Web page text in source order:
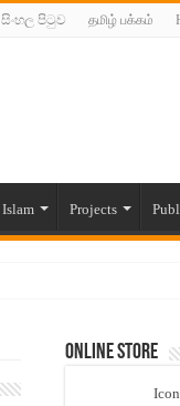
සිංහල පිටුව தமிழ் பக்கம்
Islam Projects
Online Store